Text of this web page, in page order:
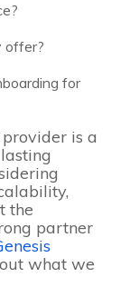
offer?
for
is a
the
partner
what we